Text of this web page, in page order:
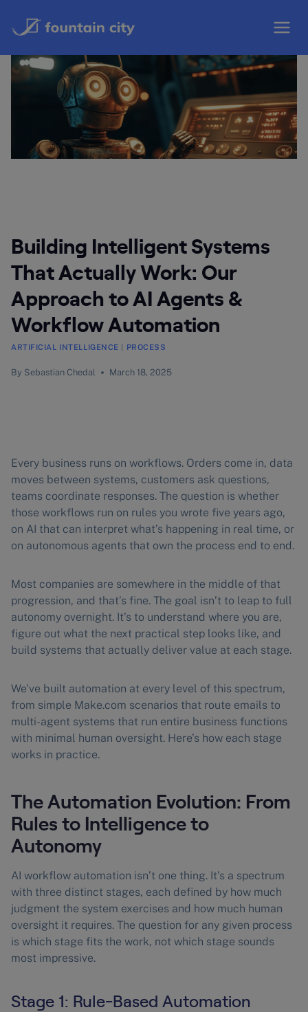
content
Building Intelligent Systems
That Actually Work: Our
Approach to AI Agents &
Workflow Automation
ARTIFICIAL INTELLIGENCE | PROCESS
By Sebastian Chedal March 18, 2025
Every business runs on workflows. Orders come in, data
moves between systems, customers ask questions,
teams coordinate responses. The question is whether
those workflows run on rules you wrote five years ago,
on AI that can interpret what’s happening in real time, or
on autonomous agents that own the process end to end.
Most companies are somewhere in the middle of that
progression, and that’s fine. The goal isn’t to leap to full
autonomy overnight. It’s to understand where you are,
figure out what the next practical step looks like, and
build systems that actually deliver value at each stage.
We’ve built automation at every level of this spectrum,
from simple Make.com scenarios that route emails to
multi-agent systems that run entire business functions
with minimal human oversight. Here’s how each stage
works in practice.
The Automation Evolution: From
Rules to Intelligence to
Autonomy
AI workflow automation isn’t one thing. It’s a spectrum
with three distinct stages, each defined by how much
judgment the system exercises and how much human
oversight it requires. The question for any given process
is which stage fits the work, not which stage sounds
most impressive.
Stage 1: Rule-Based Automation